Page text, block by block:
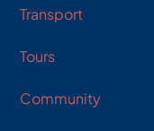
Transport
Tours
Community